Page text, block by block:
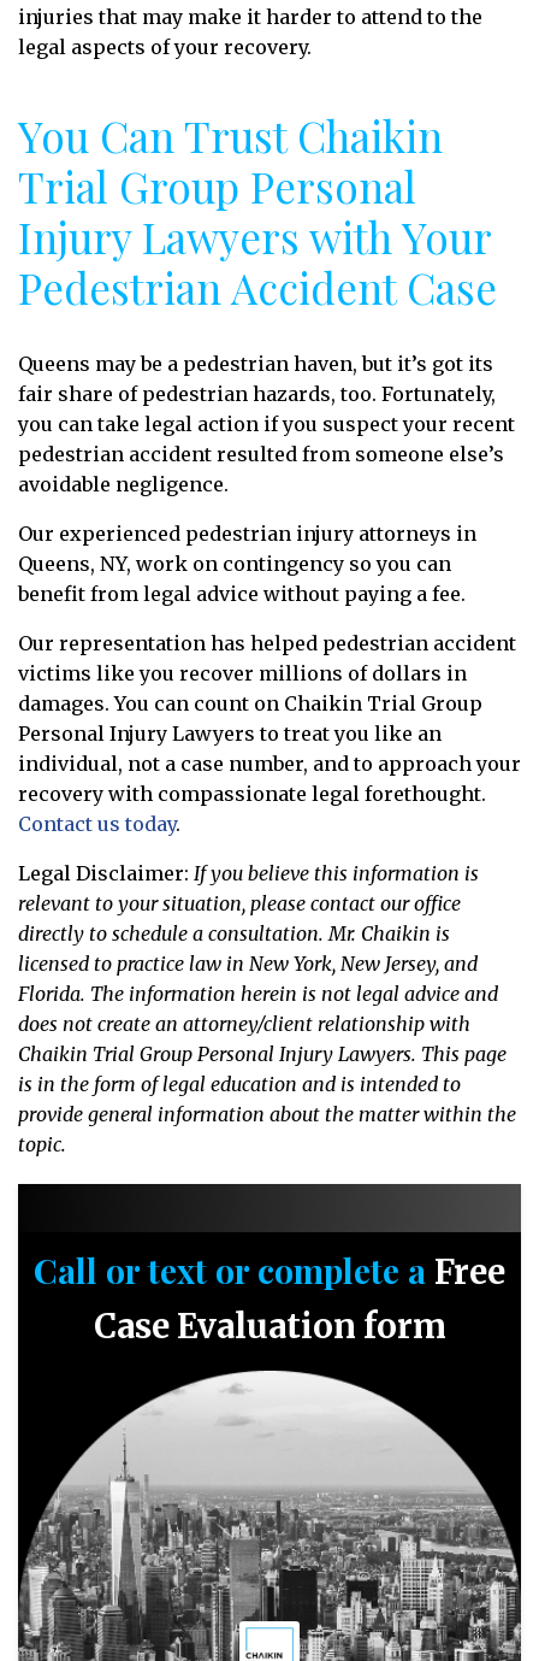
injuries that may make it harder to attend to the
legal aspects of your recovery.
You Can Trust Chaikin
Trial Group Personal
Injury Lawyers with Your
Pedestrian Accident Case
Queens may be a pedestrian haven, but it’s got its
fair share of pedestrian hazards, too. Fortunately,
you can take legal action if you suspect your recent
pedestrian accident resulted from someone else’s
avoidable negligence.
Our experienced pedestrian injury attorneys in
Queens, NY, work on contingency so you can
benefit from legal advice without paying a fee.
Our representation has helped pedestrian accident
victims like you recover millions of dollars in
damages. You can count on Chaikin Trial Group
Personal Injury Lawyers to treat you like an
individual, not a case number, and to approach your
recovery with compassionate legal forethought.
Contact us today.
Legal Disclaimer: If you believe this information is
relevant to your situation, please contact our office
directly to schedule a consultation. Mr. Chaikin is
licensed to practice law in New York, New Jersey, and
Florida. The information herein is not legal advice and
does not create an attorney/client relationship with
Chaikin Trial Group Personal Injury Lawyers. This page
is in the form of legal education and is intended to
provide general information about the matter within the
topic.
Call or text or complete a Free
Case Evaluation form